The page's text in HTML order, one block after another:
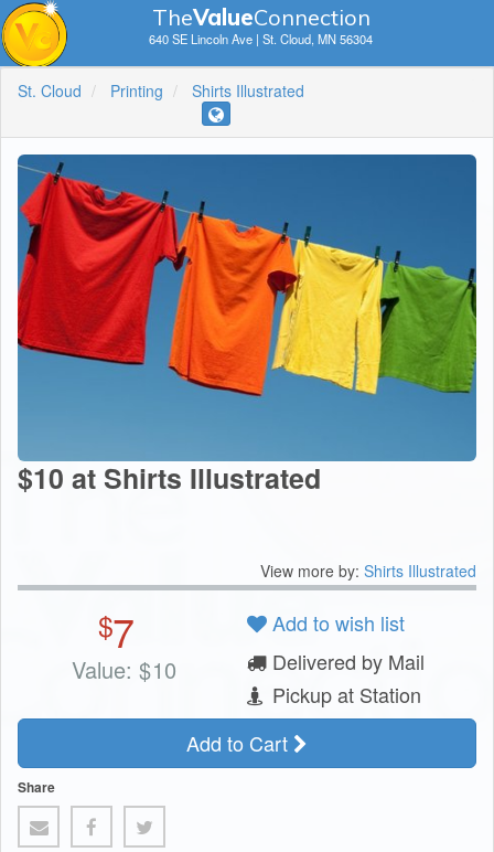
TheValueConnection
640 SE Lincoln Ave | St. Cloud, MN 56304
St. Cloud Printing Shirts Illustrated
$10 at Shirts Illustrated
View more by: Shirts Illustrated
$7
Value: $10
Add to wish list
Delivered by Mail
Pickup at Station
Add to Cart
Share